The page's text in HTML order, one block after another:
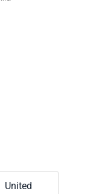
United